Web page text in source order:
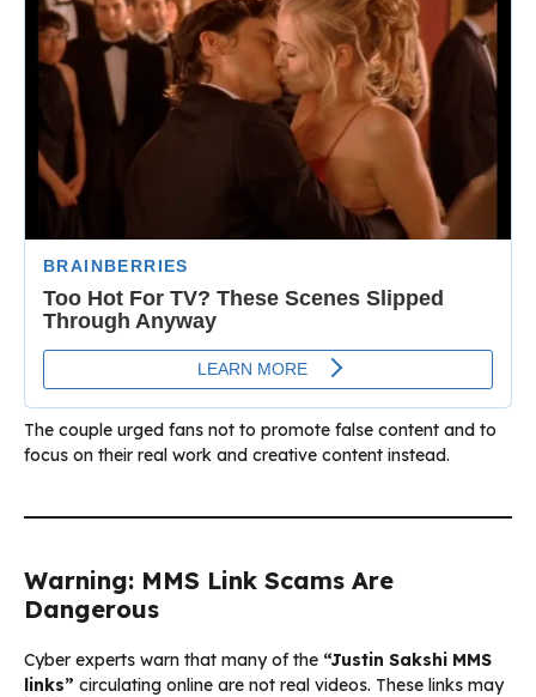
The couple urged fans not to promote false content and to
focus on their real work and creative content instead.
Warning: MMS Link Scams Are
Dangerous
Cyber experts warn that many of the “Justin Sakshi MMS
links” circulating online are not real videos. These links may